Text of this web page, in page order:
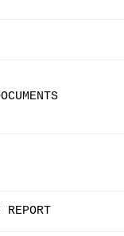
REPORT